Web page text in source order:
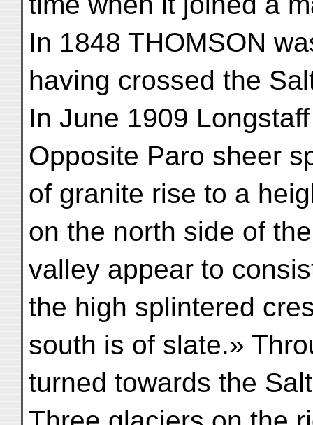
In 1848 THOMSON
having crossed the
In June 1909
Opposite Paro sheer
of granite rise to a
on the north side of the
valley appear to
the high splintered
south is of slate.»
turned towards the